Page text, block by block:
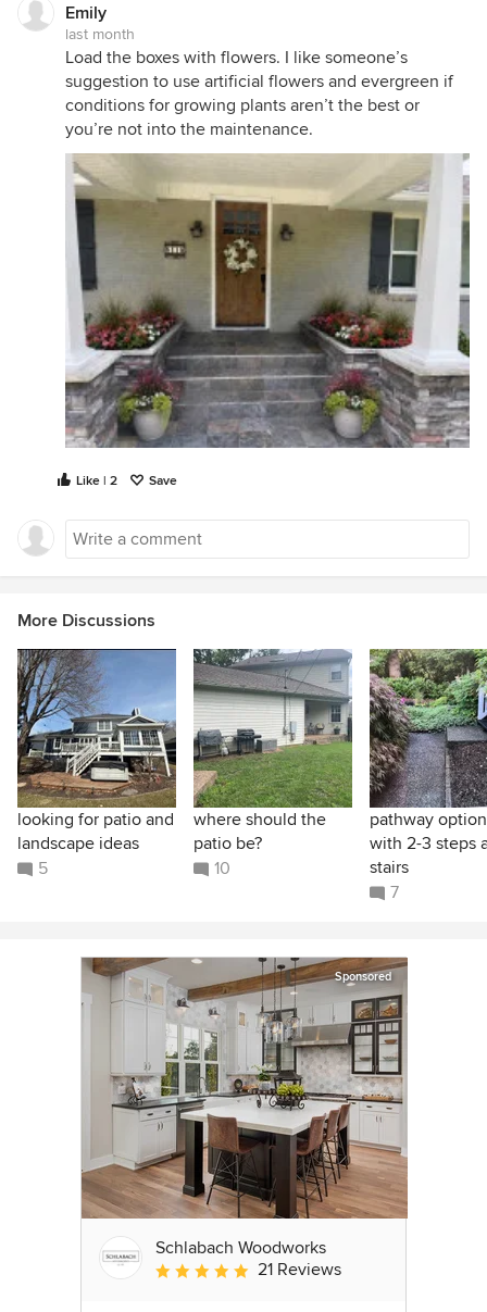
Emily
last month
Load the boxes with flowers. I like someone’s
suggestion to use artificial flowers and evergreen if
conditions for growing plants aren’t the best or
you’re not into the maintenance.
Like | 2 Save
More Discussions
looking for patio and
landscape ideas
5
where should the
patio be?
10
pathway
with 2-3 steps
stairs
7
Sponsored
Schlabach Woodworks
Average rating: 5 out of 5 stars
21 Reviews